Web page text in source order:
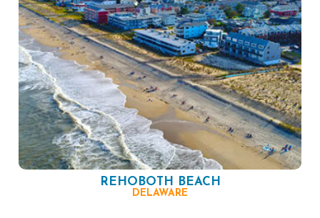
REHOBOTH BEACH
DELAWARE